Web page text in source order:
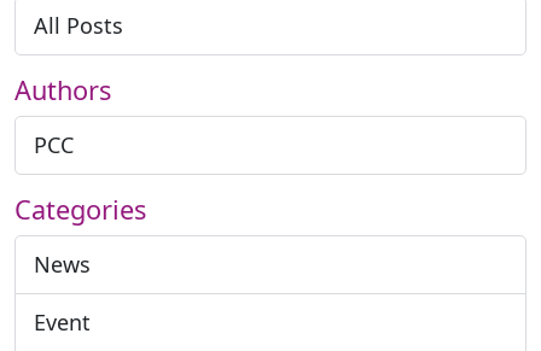
All Posts
Authors
PCC
Categories
News
Event